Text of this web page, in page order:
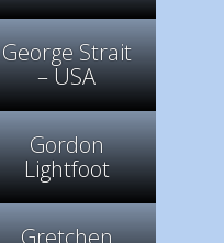
George Strait
– USA
Gordon
Lightfoot
Gretchen